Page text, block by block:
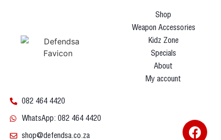
Shop
Weapon Accessories
Kidz Zone
Specials
About
My account
082 464 4420
WhatsApp: 082 464 4420
shop@defendsa.co.za